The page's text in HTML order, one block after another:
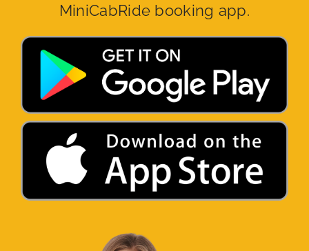
MiniCabRide booking app.